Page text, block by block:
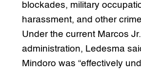
blockades, military
harassment, and other
Under the current Marcos Jr.
administration, Ledesma
Mindoro was “effectively